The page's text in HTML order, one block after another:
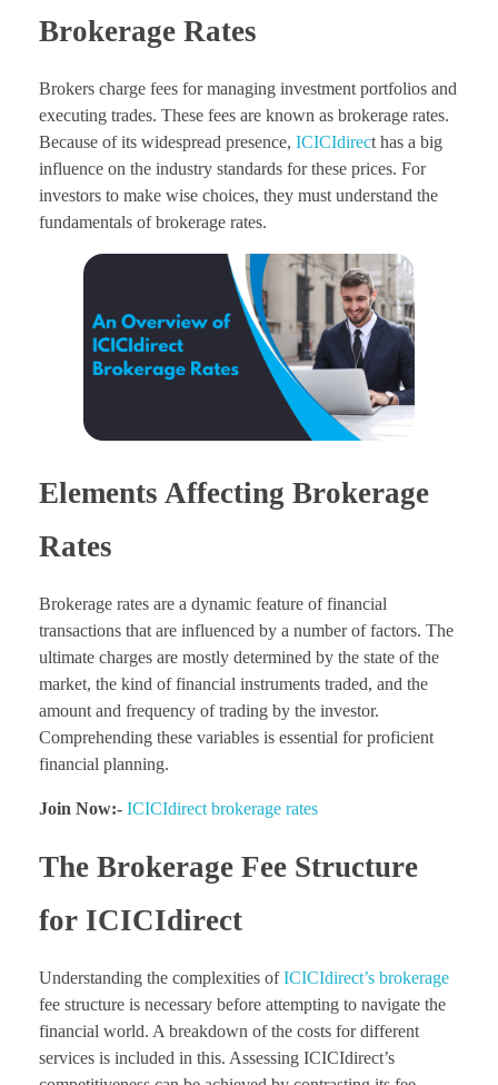
Brokerage Rates
Brokers charge fees for managing investment portfolios and
executing trades. These fees are known as brokerage rates.
Because of its widespread presence, ICICIdirect has a big
influence on the industry standards for these prices. For
investors to make wise choices, they must understand the
fundamentals of brokerage rates.
Elements Affecting Brokerage
Rates
Brokerage rates are a dynamic feature of financial
transactions that are influenced by a number of factors. The
ultimate charges are mostly determined by the state of the
market, the kind of financial instruments traded, and the
amount and frequency of trading by the investor.
Comprehending these variables is essential for proficient
financial planning.
Join Now:- ICICIdirect brokerage rates
The Brokerage Fee Structure
for ICICIdirect
Understanding the complexities ofICICIdirect’s brokerage
fee structure is necessary before attempting to navigate the
financial world. A breakdown of the costs for different
services is included in this. Assessing ICICIdirect’s